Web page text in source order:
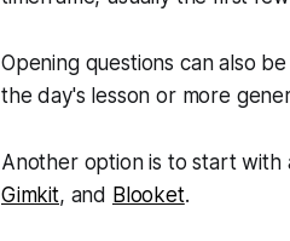
Opening questions can also
the day's lesson or more
Another option is to start with
Gimkit, and Blooket.